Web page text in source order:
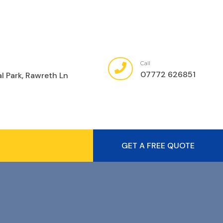
Park, Rawreth Ln 07772 626851
Call
GET A FREE QUOTE